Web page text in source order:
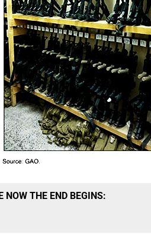
NOW THE END BEGINS: